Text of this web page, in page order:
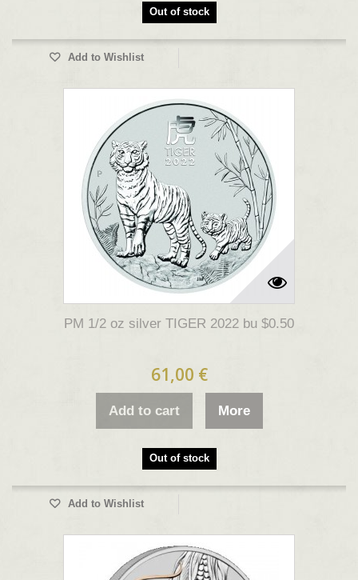
Out of stock
Add to Wishlist
PM 1/2 oz silver TIGER 2022 bu $0.50
61,00 €
Add to cart More
Out of stock
Add to Wishlist